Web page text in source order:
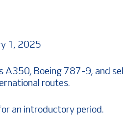
1, 2025
A350, Boeing 787-9, and
routes.
an introductory period.